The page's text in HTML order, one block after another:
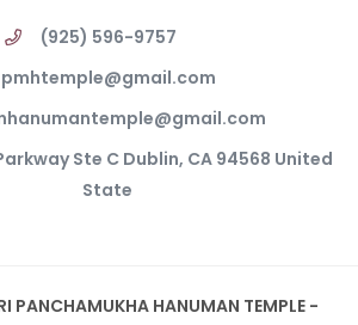
(925) 596-9757
pmhtemple@gmail.com
Ste C Dublin, CA 94568 United
State
PANCHAMUKHA HANUMAN TEMPLE -